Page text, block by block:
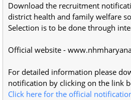
Download the recruitment
district health and family welfare
Selection is to be done through
Official website -
For detailed information please
notification by clicking on the link
Click here for the official